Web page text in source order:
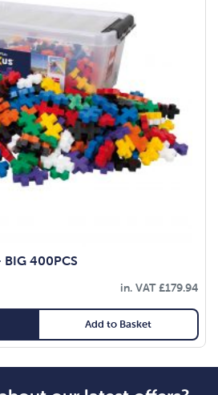
BIG 400PCS
in. VAT£179.94
Add to Basket